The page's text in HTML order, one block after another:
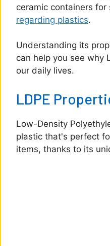
ceramic containers for
regarding plastics.
Understanding its
can help you see why
our daily lives.
LDPE
Low-Density
plastic that's perfect
items, thanks to its